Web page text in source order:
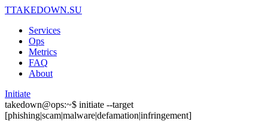
TTAKEDOWN.SU
Services
Ops
Metrics
FAQ
About
Initiate
takedown@ops:~$ initiate --target
[phishing|scam|malware|defamation|infringement]